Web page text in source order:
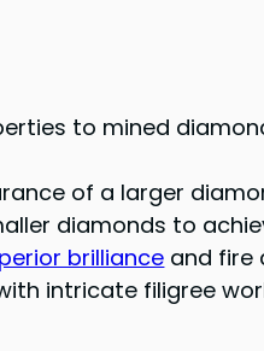
to mined
of a larger
diamonds to
brilliance and fire
intricate filigree